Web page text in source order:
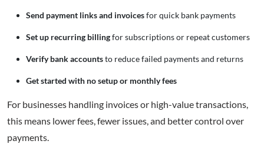
Send payment links and invoicesfor quick bank payments
Set up recurring billingfor subscriptions or repeat customers
Verify bank accountsto reduce failed payments and returns
Get started with no setup or monthly fees
For businesses handling invoices or high-value transactions,
this means lower fees, fewer issues, and better control over
payments.